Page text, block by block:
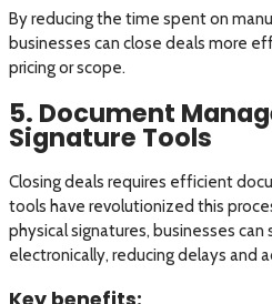
By reducing the time spent on
businesses can close deals more
pricing or scope.
5. Document
Signature Tools
Closing deals requires efficient
tools have revolutionized this
physical signatures, businesses
electronically, reducing delays and